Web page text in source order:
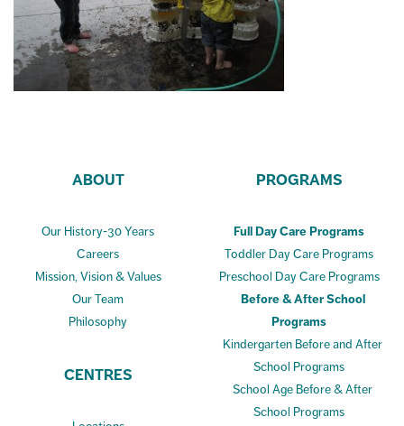
ABOUT
Our History-30 Years
Careers
Mission, Vision & Values
Our Team
Philosophy
CENTRES
PROGRAMS
Full Day Care Programs
Toddler Day Care Programs
Preschool Day Care Programs
Before & After School
Programs
Kindergarten Before and After
School Programs
School Age Before & After
School Programs